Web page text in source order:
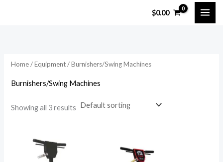
$0.00
Home/Equipment/ Burnishers/Swing Machines
Burnishers/Swing Machines
Showing all 3 results